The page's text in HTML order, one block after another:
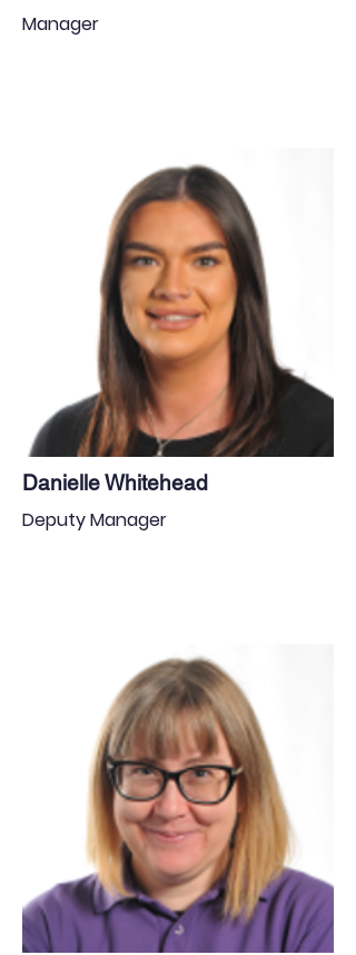
Manager
Danielle Whitehead
Deputy Manager